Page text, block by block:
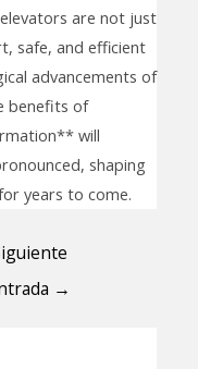
are not just
safe, and efficient
advancements of
benefits of
will
shaping
years to come.
→